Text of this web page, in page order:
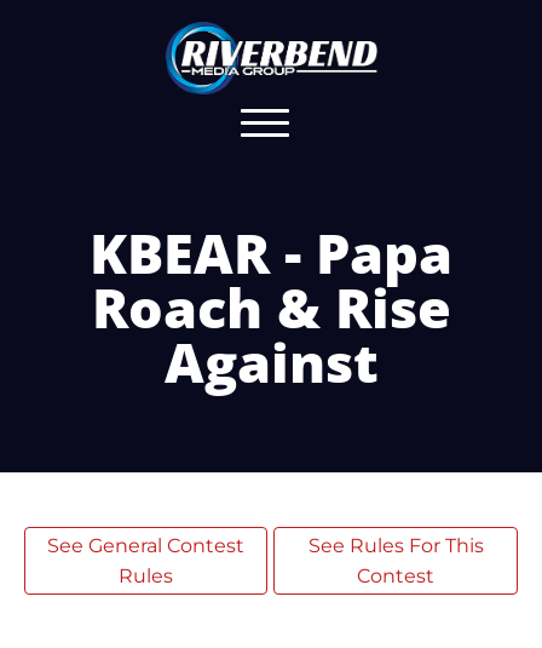
KBEAR - Papa
Roach & Rise
Against
See General Contest
Rules
See Rules For This
Contest